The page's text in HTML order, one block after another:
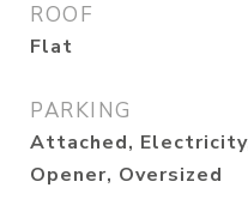
ROOF
Flat
PARKING
Attached,
Opener, Oversized